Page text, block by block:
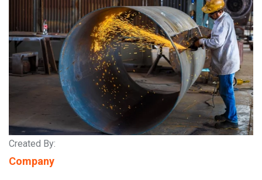
Created By:
Company